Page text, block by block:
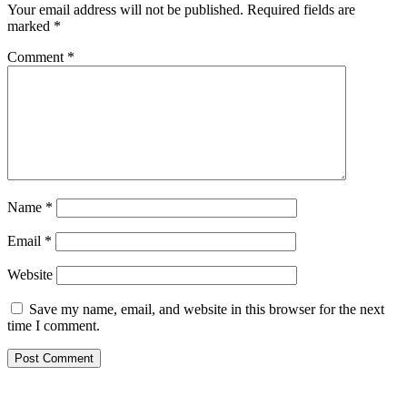
Your email address will not be published. Required fields are
marked *
Comment *
Name *
Email *
Website
Save my name, email, and website in this browser for the next
time I comment.